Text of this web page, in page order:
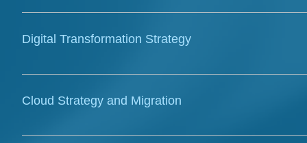
TPL Connect develops clear, actionable
migrations and drive future-state planning.
Digital Transformation Strategy
Our consultants specialise in crafting digital
environments for enhanced performance.
Cloud Strategy and Migration
TPL Connect offers strategic advisory and